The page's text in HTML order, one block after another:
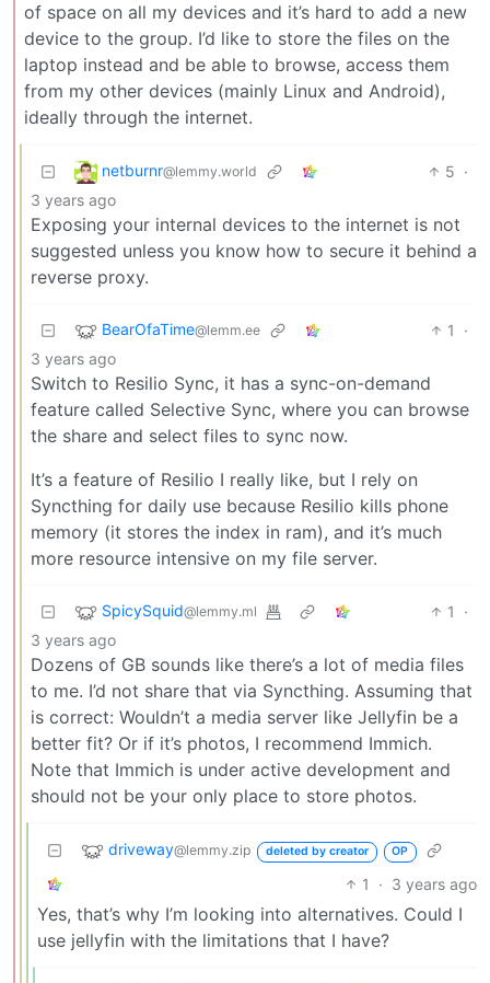
of space on all my devices and it’s hard to add a new
device to the group. I’d like to store the files on the
laptop instead and be able to browse, access them
from my other devices (mainly Linux and Android),
ideally through the internet.
netburnr@lemmy.world 5 ·
3 years ago
Exposing your internal devices to the internet is not
suggested unless you know how to secure it behind a
reverse proxy.
BearOfaTime@lemm.ee 1
·
3 years ago
Switch to Resilio Sync, it has a sync-on-demand
feature called Selective Sync, where you can browse
the share and select files to sync now.
It’s a feature of Resilio I really like, but I rely on
Syncthing for daily use because Resilio kills phone
memory (it stores the index in ram), and it’s much
more resource intensive on my file server.
SpicySquid@lemmy.ml 1
·
3 years ago
Dozens of GB sounds like there’s a lot of media files
to me. I’d not share that via Syncthing. Assuming that
is correct: Wouldn’t a media server like Jellyfin be a
better fit? Or if it’s photos, I recommend Immich.
Note that Immich is under active development and
should not be your only place to store photos.
driveway@lemmy.zip deleted by creator OP
1 · 3 years ago
Yes, that’s why I’m looking into alternatives. Could I
use jellyfin with the limitations that I have?